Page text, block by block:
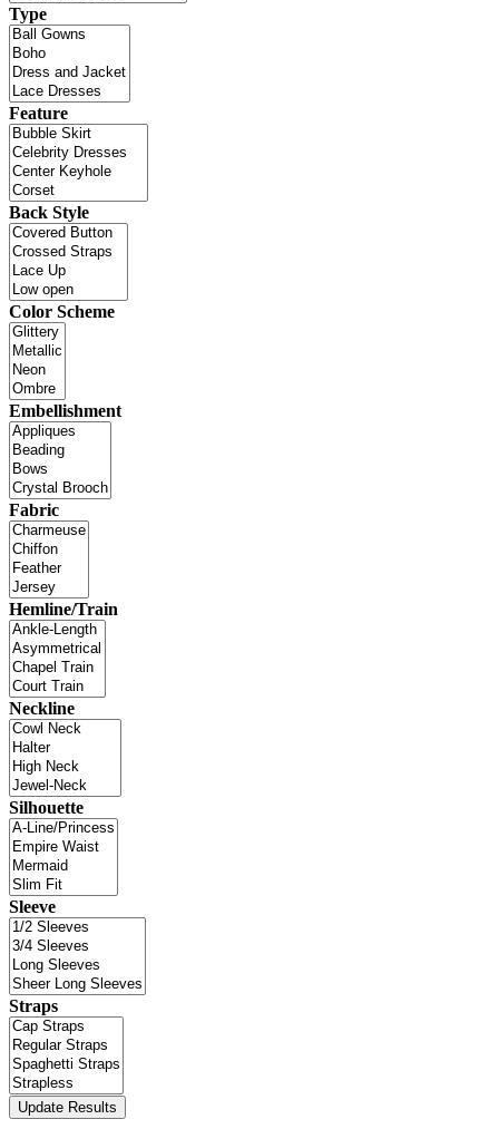
Type
Feature
Back Style
Color Scheme
Embellishment
Fabric
Hemline/Train
Neckline
Silhouette
Sleeve
Straps